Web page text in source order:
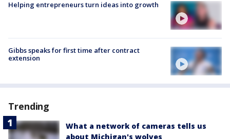
Helping entrepreneurs turn ideas into growth
Gibbs speaks for first time after contract
extension
Trending
What a network of cameras tells us
about Michigan's wolves